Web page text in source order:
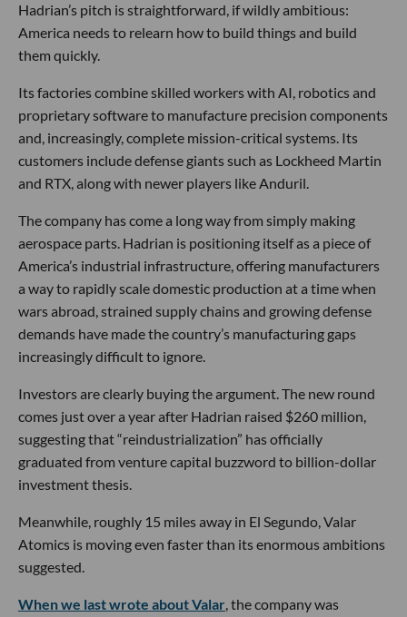
Hadrian’s pitch is straightforward, if wildly ambitious:
America needs to relearn how to build things and build
them quickly.
Its factories combine skilled workers with AI, robotics and
proprietary software to manufacture precision components
and, increasingly, complete mission-critical systems. Its
customers include defense giants such as Lockheed Martin
and RTX, along with newer players like Anduril.
The company has come a long way from simply making
aerospace parts. Hadrian is positioning itself as a piece of
America’s industrial infrastructure, offering manufacturers
a way to rapidly scale domestic production at a time when
wars abroad, strained supply chains and growing defense
demands have made the country’s manufacturing gaps
increasingly difficult to ignore.
Investors are clearly buying the argument. The new round
comes just over a year after Hadrian raised $260 million,
suggesting that “reindustrialization” has officially
graduated from venture capital buzzword to billion-dollar
investment thesis.
Meanwhile, roughly 15 miles away in El Segundo, Valar
Atomics is moving even faster than its enormous ambitions
suggested.
When we last wrote about Valar, the company was